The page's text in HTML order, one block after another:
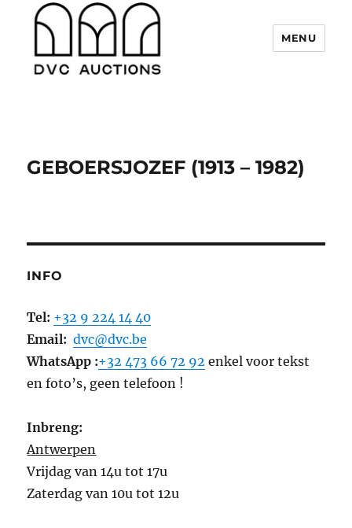
MENU
GEBOERSJOZEF (1913 – 1982)
INFO
Tel: +32 9 224 14 40
Email: dvc@dvc.be
WhatsApp :+32 473 66 72 92 enkel voor tekst
en foto’s, geen telefoon !
Inbreng:
Antwerpen
Vrijdag van 14u tot 17u
Zaterdag van 10u tot 12u